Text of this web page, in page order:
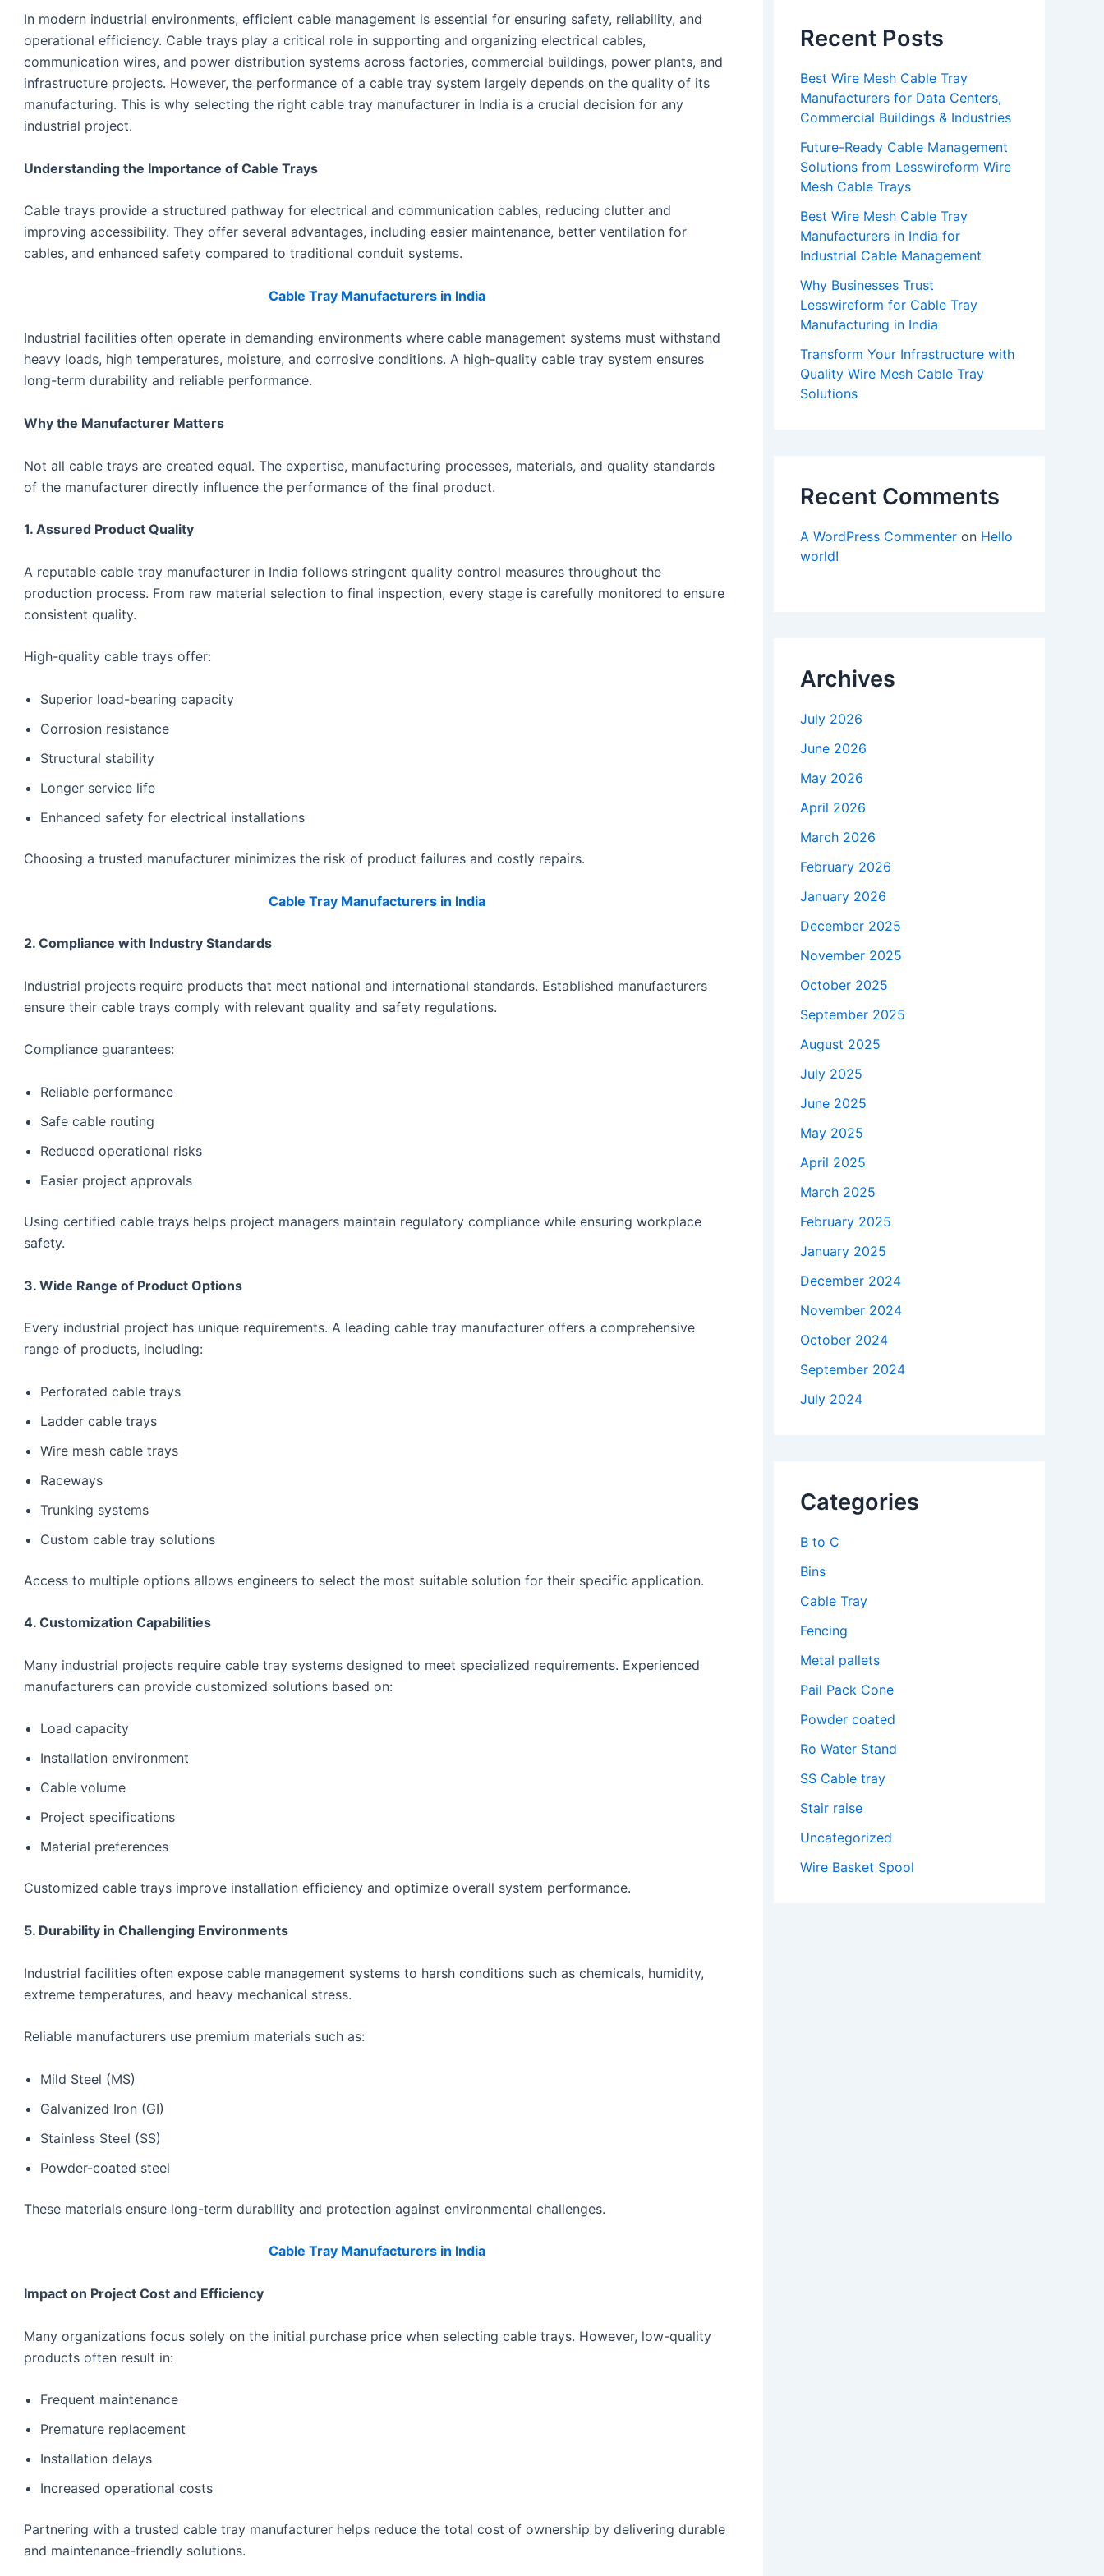
In modern industrial environments, efficient cable management is essential for ensuring safety, reliability, and
operational efficiency. Cable trays play a critical role in supporting and organizing electrical cables,
communication wires, and power distribution systems across factories, commercial buildings, power plants, and
infrastructure projects. However, the performance of a cable tray system largely depends on the quality of its
manufacturing. This is why selecting the right cable tray manufacturer in India is a crucial decision for any
industrial project.
Understanding the Importance of Cable Trays
Cable trays provide a structured pathway for electrical and communication cables, reducing clutter and
improving accessibility. They offer several advantages, including easier maintenance, better ventilation for
cables, and enhanced safety compared to traditional conduit systems.
Cable Tray Manufacturers in India
Industrial facilities often operate in demanding environments where cable management systems must withstand
heavy loads, high temperatures, moisture, and corrosive conditions. A high-quality cable tray system ensures
long-term durability and reliable performance.
Why the Manufacturer Matters
Not all cable trays are created equal. The expertise, manufacturing processes, materials, and quality standards
of the manufacturer directly influence the performance of the final product.
1. Assured Product Quality
A reputable cable tray manufacturer in India follows stringent quality control measures throughout the
production process. From raw material selection to final inspection, every stage is carefully monitored to ensure
consistent quality.
High-quality cable trays offer:
Superior load-bearing capacity
Corrosion resistance
Structural stability
Longer service life
Enhanced safety for electrical installations
Choosing a trusted manufacturer minimizes the risk of product failures and costly repairs.
Cable Tray Manufacturers in India
2. Compliance with Industry Standards
Industrial projects require products that meet national and international standards. Established manufacturers
ensure their cable trays comply with relevant quality and safety regulations.
Compliance guarantees:
Reliable performance
Safe cable routing
Reduced operational risks
Easier project approvals
Using certified cable trays helps project managers maintain regulatory compliance while ensuring workplace
safety.
3. Wide Range of Product Options
Every industrial project has unique requirements. A leading cable tray manufacturer offers a comprehensive
range of products, including:
Perforated cable trays
Ladder cable trays
Wire mesh cable trays
Raceways
Trunking systems
Custom cable tray solutions
Access to multiple options allows engineers to select the most suitable solution for their specific application.
4. Customization Capabilities
Many industrial projects require cable tray systems designed to meet specialized requirements. Experienced
manufacturers can provide customized solutions based on:
Load capacity
Installation environment
Cable volume
Project specifications
Material preferences
Customized cable trays improve installation efficiency and optimize overall system performance.
5. Durability in Challenging Environments
Industrial facilities often expose cable management systems to harsh conditions such as chemicals, humidity,
extreme temperatures, and heavy mechanical stress.
Reliable manufacturers use premium materials such as:
Mild Steel (MS)
Galvanized Iron (GI)
Stainless Steel (SS)
Powder-coated steel
These materials ensure long-term durability and protection against environmental challenges.
Cable Tray Manufacturers in India
Impact on Project Cost and Efficiency
Many organizations focus solely on the initial purchase price when selecting cable trays. However, low-quality
products often result in:
Frequent maintenance
Premature replacement
Installation delays
Increased operational costs
Partnering with a trusted cable tray manufacturer helps reduce the total cost of ownership by delivering durable
and maintenance-friendly solutions.
Recent Posts
Best Wire Mesh Cable Tray
Manufacturers for Data Centers,
Commercial Buildings & Industries
Future-Ready Cable Management
Solutions from Lesswireform Wire
Mesh Cable Trays
Best Wire Mesh Cable Tray
Manufacturers in India for
Industrial Cable Management
Why Businesses Trust
Lesswireform for Cable Tray
Manufacturing in India
Transform Your Infrastructure with
Quality Wire Mesh Cable Tray
Solutions
Recent Comments
A WordPress Commenter on Hello
world!
Archives
July 2026
June 2026
May 2026
April 2026
March 2026
February 2026
January 2026
December 2025
November 2025
October 2025
September 2025
August 2025
July 2025
June 2025
May 2025
April 2025
March 2025
February 2025
January 2025
December 2024
November 2024
October 2024
September 2024
July 2024
Categories
B to C
Bins
Cable Tray
Fencing
Metal pallets
Pail Pack Cone
Powder coated
Ro Water Stand
SS Cable tray
Stair raise
Uncategorized
Wire Basket Spool